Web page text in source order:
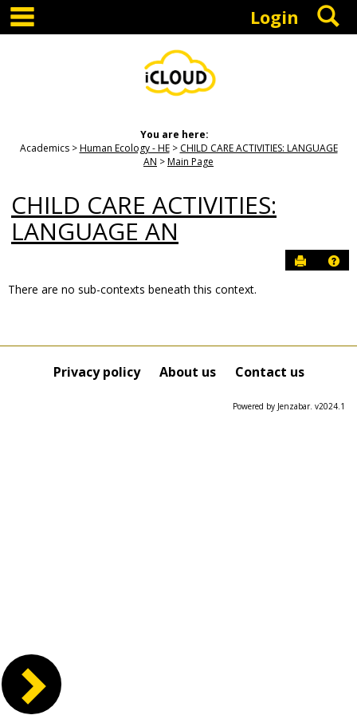
Skip
content
Login
You are here:
Academics
Human Ecology - HE
CHILD CARE ACTIVITIES: LANGUAGE
AN
Main Page
CHILD CARE ACTIVITIES:
LANGUAGE AN
Send to
this
Course
There are no sub-contexts beneath this context.
Privacy policy About us Contact us
Powered by Jenzabar. v2024.1